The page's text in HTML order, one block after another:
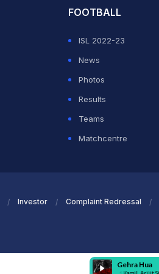
FOOTBALL
ISL 2022-23
News
Photos
Results
Teams
Matchcentre
Investor Complaint Redressal